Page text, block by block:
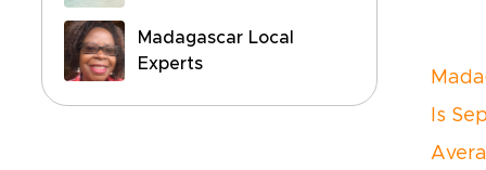
Madagascar Local
Experts
Is